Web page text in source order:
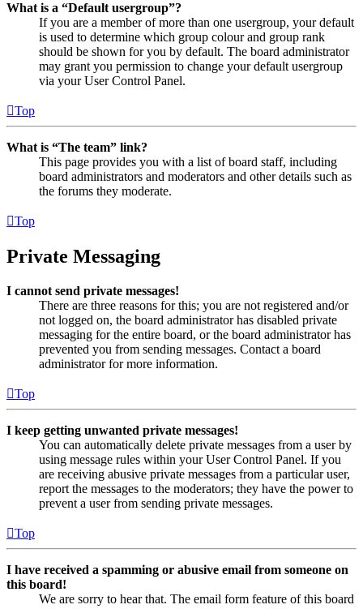
What is a “Default usergroup”?
If you are a member of more than one usergroup, your default
is used to determine which group colour and group rank
should be shown for you by default. The board administrator
may grant you permission to change your default usergroup
via your User Control Panel.
Top
What is “The team” link?
This page provides you with a list of board staff, including
board administrators and moderators and other details such as
the forums they moderate.
Top
Private Messaging
I cannot send private messages!
There are three reasons for this; you are not registered and/or
not logged on, the board administrator has disabled private
messaging for the entire board, or the board administrator has
prevented you from sending messages. Contact a board
administrator for more information.
Top
I keep getting unwanted private messages!
You can automatically delete private messages from a user by
using message rules within your User Control Panel. If you
are receiving abusive private messages from a particular user,
report the messages to the moderators; they have the power to
prevent a user from sending private messages.
Top
I have received a spamming or abusive email from someone on
this board!
We are sorry to hear that. The email form feature of this board